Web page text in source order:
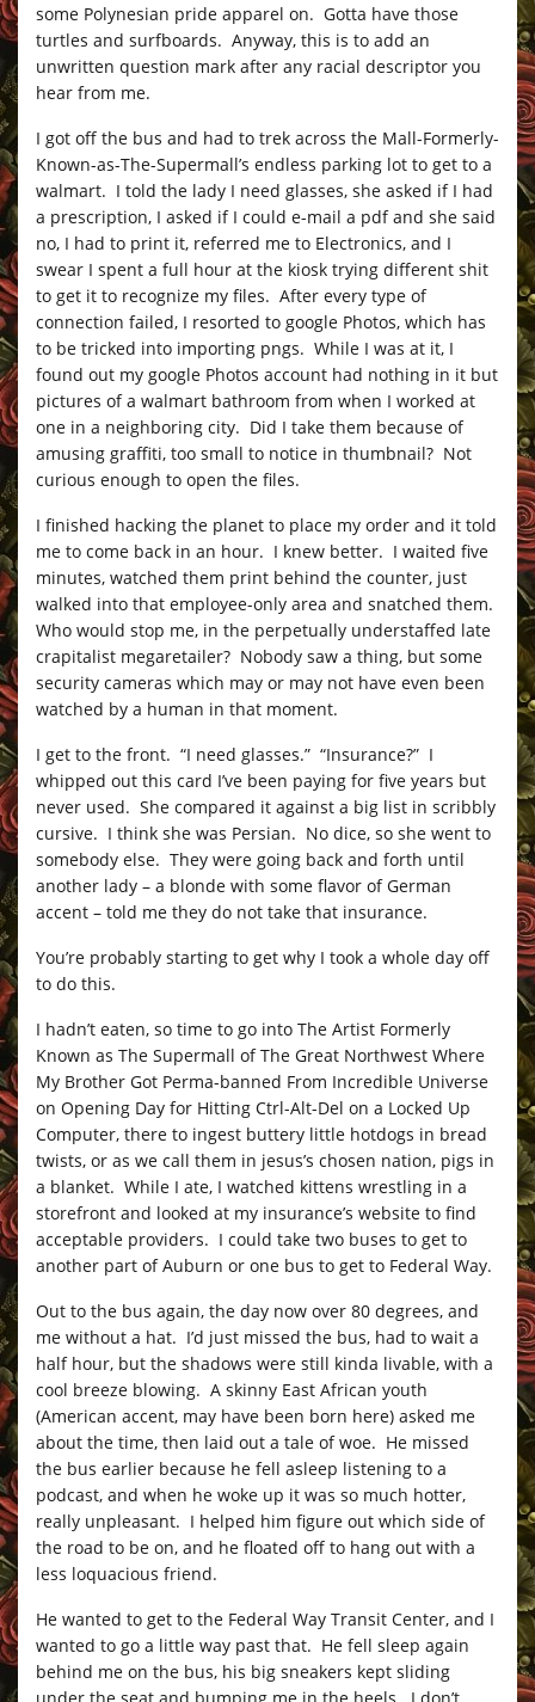
some Polynesian pride apparel on. Gotta have those
turtles and surfboards. Anyway, this is to add an
unwritten question mark after any racial descriptor you
hear from me.
I got off the bus and had to trek across the Mall-Formerly-
Known-as-The-Supermall’s endless parking lot to get to a
walmart. I told the lady I need glasses, she asked if I had
a prescription, I asked if I could e-mail a pdf and she said
no, I had to print it, referred me to Electronics, and I
swear I spent a full hour at the kiosk trying different shit
to get it to recognize my files. After every type of
connection failed, I resorted to google Photos, which has
to be tricked into importing pngs. While I was at it, I
found out my google Photos account had nothing in it but
pictures of a walmart bathroom from when I worked at
one in a neighboring city. Did I take them because of
amusing graffiti, too small to notice in thumbnail? Not
curious enough to open the files.
I finished hacking the planet to place my order and it told
me to come back in an hour. I knew better. I waited five
minutes, watched them print behind the counter, just
walked into that employee-only area and snatched them.
Who would stop me, in the perpetually understaffed late
crapitalist megaretailer? Nobody saw a thing, but some
security cameras which may or may not have even been
watched by a human in that moment.
I get to the front. “I need glasses.” “Insurance?” I
whipped out this card I’ve been paying for five years but
never used. She compared it against a big list in scribbly
cursive. I think she was Persian. No dice, so she went to
somebody else. They were going back and forth until
another lady – a blonde with some flavor of German
accent – told me they do not take that insurance.
You’re probably starting to get why I took a whole day off
to do this.
I hadn’t eaten, so time to go into The Artist Formerly
Known as The Supermall of The Great Northwest Where
My Brother Got Perma-banned From Incredible Universe
on Opening Day for Hitting Ctrl-Alt-Del on a Locked Up
Computer, there to ingest buttery little hotdogs in bread
twists, or as we call them in jesus’s chosen nation, pigs in
a blanket. While I ate, I watched kittens wrestling in a
storefront and looked at my insurance’s website to find
acceptable providers. I could take two buses to get to
another part of Auburn or one bus to get to Federal Way.
Out to the bus again, the day now over 80 degrees, and
me without a hat. I’d just missed the bus, had to wait a
half hour, but the shadows were still kinda livable, with a
cool breeze blowing. A skinny East African youth
(American accent, may have been born here) asked me
about the time, then laid out a tale of woe. He missed
the bus earlier because he fell asleep listening to a
podcast, and when he woke up it was so much hotter,
really unpleasant. I helped him figure out which side of
the road to be on, and he floated off to hang out with a
less loquacious friend.
He wanted to get to the Federal Way Transit Center, and I
wanted to go a little way past that. He fell sleep again
behind me on the bus, his big sneakers kept sliding